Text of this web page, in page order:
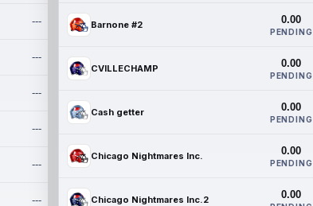
---
---
---
---
---
---
Barnone #2 0.00
PENDING
CVILLECHAMP 0.00
PENDING
Cash getter 0.00
PENDING
Chicago Nightmares Inc. 0.00
PENDING
Chicago Nightmares Inc.2 0.00